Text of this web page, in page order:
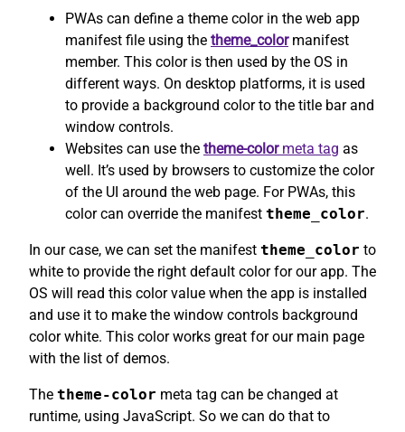
PWAs can define a theme color in the web app
manifest file using the theme_colormanifest
member. This color is then used by the OS in
different ways. On desktop platforms, it is used
to provide a background color to the title bar and
window controls.
Websites can use the theme-colormeta tag as
well. It’s used by browsers to customize the color
of the UI around the web page. For PWAs, this
color can override the manifest theme_color.
In our case, we can set the manifest theme_color to
white to provide the right default color for our app. The
OS will read this color value when the app is installed
and use it to make the window controls background
color white. This color works great for our main page
with the list of demos.
The theme-color meta tag can be changed at
runtime, using JavaScript. So we can do that to